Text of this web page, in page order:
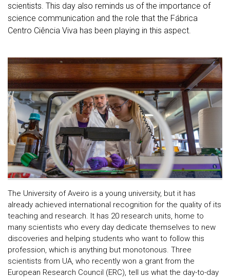
scientists. This day also reminds us of the importance of
science communication and the role that the Fábrica
Centro Ciência Viva has been playing in this aspect.
The University of Aveiro is a young university, but it has
already achieved international recognition for the quality of its
teaching and research. It has 20 research units, home to
many scientists who every day dedicate themselves to new
discoveries and helping students who want to follow this
profession, which is anything but monotonous. Three
scientists from UA, who recently won a grant from the
European Research Council (ERC), tell us what the day-to-day